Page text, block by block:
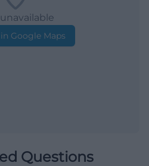
Google Maps
Questions